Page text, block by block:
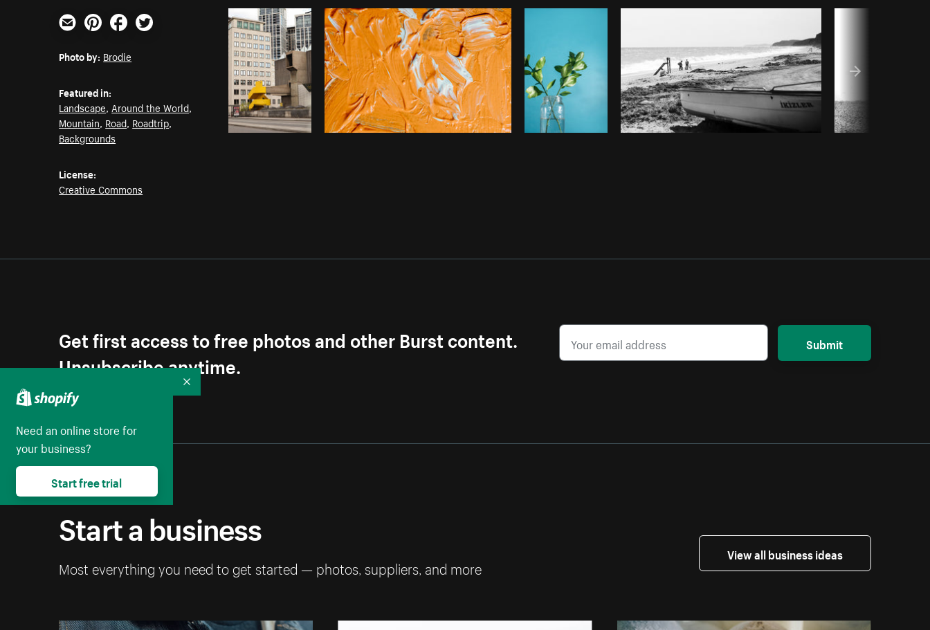
Photo byBrodie
Email PinterestFacebookTwitter
Photo by: Brodie
Featured in:
Landscape, Around the World,
Mountain, Road, Roadtrip,
Backgrounds
License:
Creative Commons
Get first access to free photos and other Burst content.
Unsubscribe anytime.
Submit
Start a business
Most everything you need to get started — photos, suppliers, and more
View all business ideas
Need an online store for
your business?
Start free trial
Collapse